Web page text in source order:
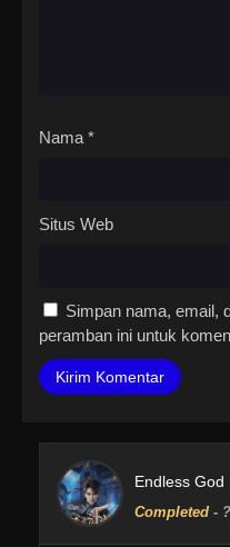
Nama *
Situs Web
Simpan nama, email,
peramban ini untuk
Endless God
Completed - ?